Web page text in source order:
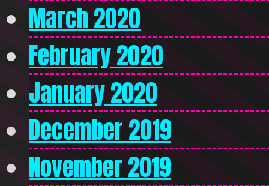
March 2020
February 2020
January 2020
December 2019
November 2019